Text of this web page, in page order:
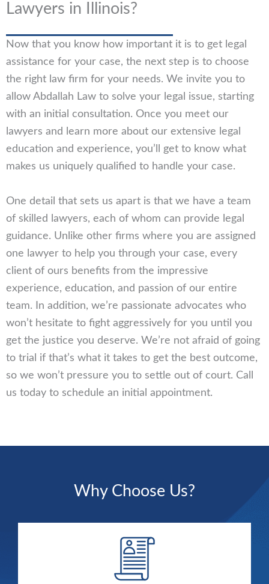
Lawyers in Illinois?
Now that you know how important it is to get legal
assistance for your case, the next step is to choose
the right law firm for your needs. We invite you to
allow Abdallah Law to solve your legal issue, starting
with an initial consultation. Once you meet our
lawyers and learn more about our extensive legal
education and experience, you’ll get to know what
makes us uniquely qualified to handle your case.
One detail that sets us apart is that we have a team
of skilled lawyers, each of whom can provide legal
guidance. Unlike other firms where you are assigned
one lawyer to help you through your case, every
client of ours benefits from the impressive
experience, education, and passion of our entire
team. In addition, we’re passionate advocates who
won’t hesitate to fight aggressively for you until you
get the justice you deserve. We’re not afraid of going
to trial if that’s what it takes to get the best outcome,
so we won’t pressure you to settle out of court. Call
us today to schedule an initial appointment.
Why Choose Us?